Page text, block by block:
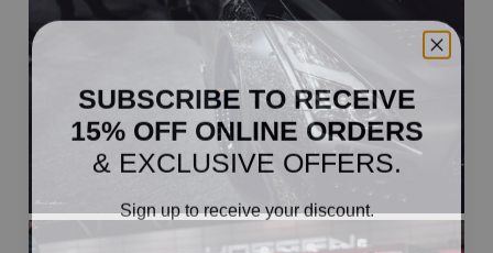
SUBSCRIBE TO RECEIVE
15% OFF ONLINE ORDERS
& EXCLUSIVE OFFERS.
Sign up to receive your discount.
Email